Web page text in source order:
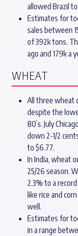
allowed Brazil
Estimates for
sales between
of 392k tons.
ago and 179k a
WHEAT
All three wheat
despite the
80’s. July
down 2-1/2
to $6.77.
In India, wheat
25/26 season.
2.3% to a
like rice and
well.
Estimates for
in a range